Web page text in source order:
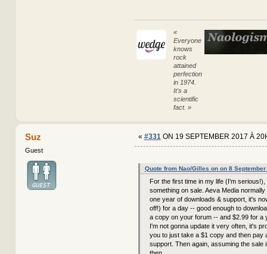
«
Everyone
knows
rock
attained
perfection
in 1974.
It's a
scientific
fact. »
Suz
Guest
« #331ON 19 SEPTEMBER 2017 À
Quote from Nao/Gilles on on 8
For the first time in my life (I'm serious!),
something on sale. Aeva Media
one year of downloads & support, it's
off!) for a day -- good enough to
a copy on your forum -- and $2.99 for a
I'm not gonna update it very often, it's
you to just take a $1 copy and then pay
support. Then again, assuming the sale